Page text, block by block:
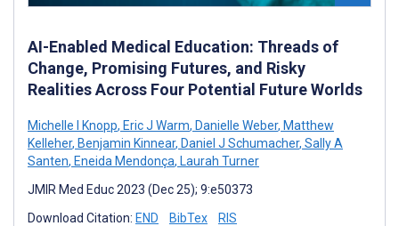
AI-Enabled Medical Education: Threads of
Change, Promising Futures, and Risky
Realities Across Four Potential Future Worlds
Michelle I Knopp, Eric J Warm, Danielle Weber, Matthew
Kelleher, Benjamin Kinnear, Daniel J Schumacher, Sally A
Santen, Eneida Mendonça, Laurah Turner
JMIR Med Educ 2023 (Dec 25); 9:e50373
Download Citation: END BibTex RIS